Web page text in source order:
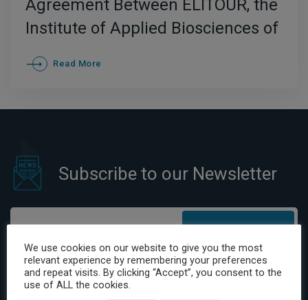
Agreement Between ELITOUR, the
Institute of Applied Biosciences of
CERTH, and the HYGIEIA Research
and Educational Cluster to
Read More
Subscribe to our Newsletter
I have read and agree to the Privacy Policy
We use cookies on our website to give you the most
relevant experience by remembering your preferences
and repeat visits. By clicking “Accept”, you consent to the
use of ALL the cookies.